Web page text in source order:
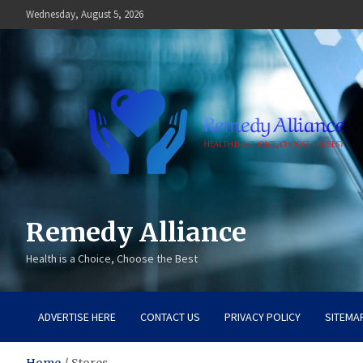
to
Wednesday, August 5, 2026
Remedy Alliance
Health is a Choice, Choose the Best
ADVERTISE HERE CONTACT US PRIVACY POLICY